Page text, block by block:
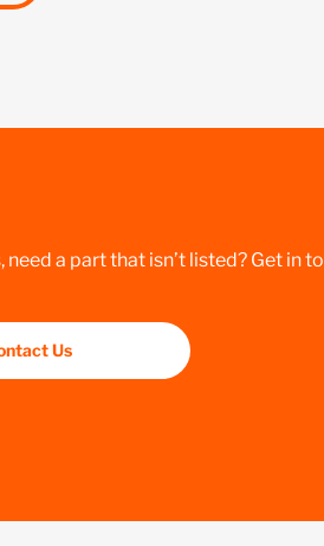
need a part that isn’t listed? Get in
Us